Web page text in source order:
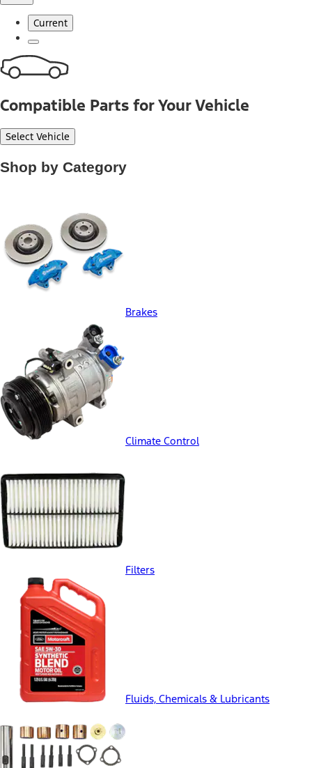
Current
Compatible Parts for Your Vehicle
Select Vehicle
Shop by Category
Brakes
Climate Control
Filters
Fluids, Chemicals & Lubricants